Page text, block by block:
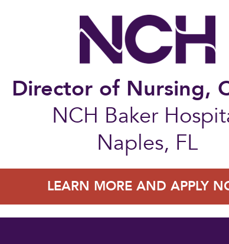
Director of Nursing,
NCH Baker
Naples, FL
LEARN MORE AND APPLY